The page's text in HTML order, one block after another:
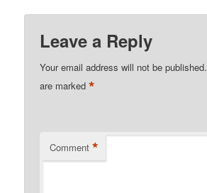
Leave a Reply
Your email address will not be published.
are marked*
Comment *